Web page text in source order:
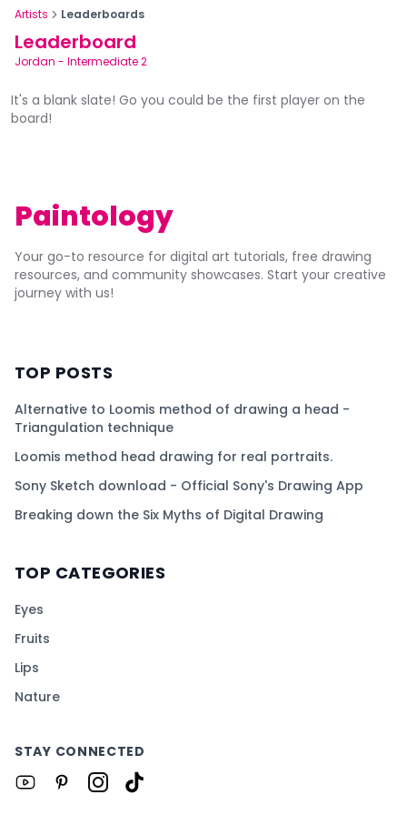
Artists Leaderboards
Leaderboard
Jordan - Intermediate 2
It's a blank slate! Go you could be the first player on the
board!
Paintology
Your go-to resource for digital art tutorials, free drawing
resources, and community showcases. Start your creative
journey with us!
TOP POSTS
Alternative to Loomis method of drawing a head -
Triangulation technique
Loomis method head drawing for real portraits.
Sony Sketch download - Official Sony's Drawing App
Breaking down the Six Myths of Digital Drawing
TOP CATEGORIES
Eyes
Fruits
Lips
Nature
STAY CONNECTED